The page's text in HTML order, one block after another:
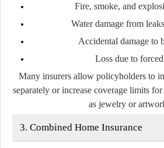
Fire, smoke, and
Water damage from
Accidental damage to
Loss due to
Many insurers allow policyholders to
separately or increase coverage limits
as jewelry or
3. Combined Home Insurance